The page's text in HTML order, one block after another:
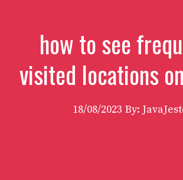
how to see
visited locations
18/08/2023 By: